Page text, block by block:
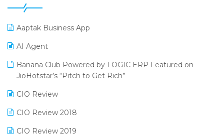
Procurement Software
Promotional Scheme Management Software
Purchase Management Software
Reporting Software
25th Silver Jubliee Garment Fair 2024
SIGA Fair 2024
CMAI 2024
Bengaluru Retail Summit 2024 (RAI)
Aaptak Business App
AI Agent
Banana Club Powered by LOGIC ERP Featured on
JioHotstar’s “Pitch to Get Rich”
CIO Review
CIO Review 2018
CIO Review 2019